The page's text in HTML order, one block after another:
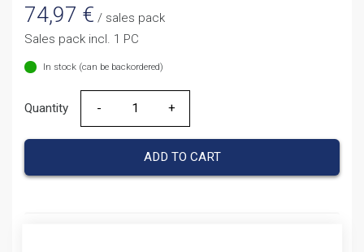
74,97 € / sales pack
Sales pack incl. 1 PC
In stock (can be backordered)
Quantity
Quantity
ADD TO CART